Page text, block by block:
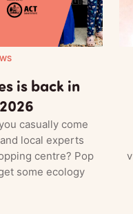
is back in
casually come
local experts
centre? Pop
some ecology